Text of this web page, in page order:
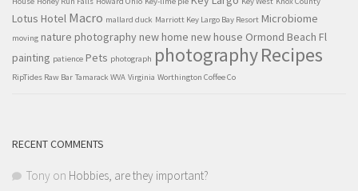
Lotus Hotel Macro mallard duck Marriott Key Largo Bay Resort Microbiome
moving nature photography new home new house Ormond Beach Fl
painting patience Pets photograph photographyRecipes
RipTides Raw Bar Tamarack WVA Virginia Worthington Coffee Co
RECENT COMMENTS
Tony on Hobbies, are they important?